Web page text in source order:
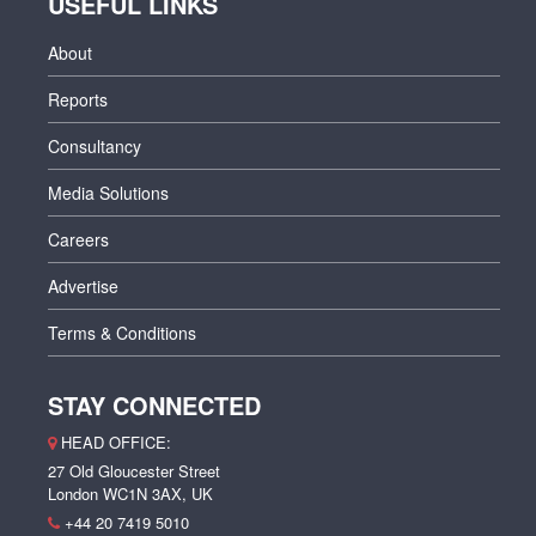
About
Reports
Consultancy
Media Solutions
Careers
Advertise
Terms & Conditions
STAY CONNECTED
HEAD OFFICE:
27 Old Gloucester Street
London WC1N 3AX, UK
+44 20 7419 5010